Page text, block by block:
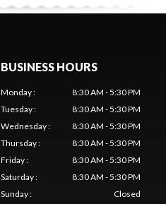
BUSINESS HOURS
Monday:
8:30 AM - 5:30 PM
Tuesday:
8:30 AM - 5:30 PM
Wednesday:
8:30 AM - 5:30 PM
Thursday:
8:30 AM - 5:30 PM
Friday:
8:30 AM - 5:30 PM
Saturday:
8:30 AM - 5:30 PM
Sunday: Closed